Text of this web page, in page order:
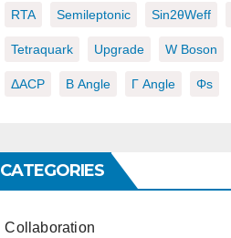
RTA Semileptonic Sin2θWeff
Tetraquark Upgrade W Boson
ΔACP Β Angle Γ Angle Φs
CATEGORIES
Collaboration